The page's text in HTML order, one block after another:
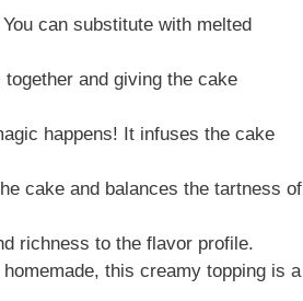
can substitute with melted
and giving the cake
happens! It infuses the cake
cake and balances the tartness of
richness to the flavor profile.
this creamy topping is a